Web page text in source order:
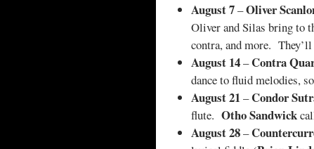
August 7–Oliver
Oliver and Silas bring to
contra, and more.
August 14–Contra
dance to fluid melodies,
August 21–Condor
flute. Otho Sandwick
August 28–